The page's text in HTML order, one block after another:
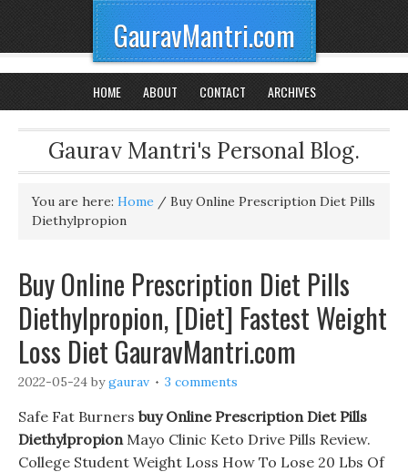
GauravMantri.com
HOME ABOUT CONTACT ARCHIVES
Gaurav Mantri's Personal Blog.
You are here: Home / Buy Online Prescription Diet Pills
Diethylpropion
Buy Online Prescription Diet Pills
Diethylpropion, [Diet] Fastest Weight
Loss Diet GauravMantri.com
2022-05-24 bygaurav 3 comments
Safe Fat Burners buy Online Prescription Diet Pills
DiethylpropionMayo Clinic Keto Drive Pills Review.
College Student Weight Loss How To Lose 20 Lbs Of